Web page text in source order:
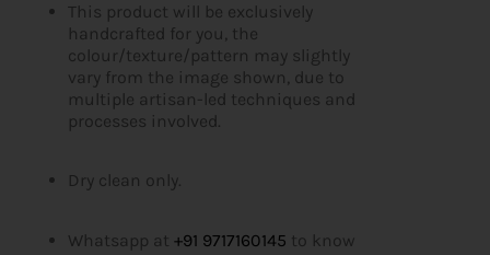
This product will be exclusively
handcrafted for you, the
colour/texture/pattern may slightly
vary from the image shown, due to
multiple artisan-led techniques and
processes involved.
Dry clean only.
Whatsapp at+91 9717160145 to know